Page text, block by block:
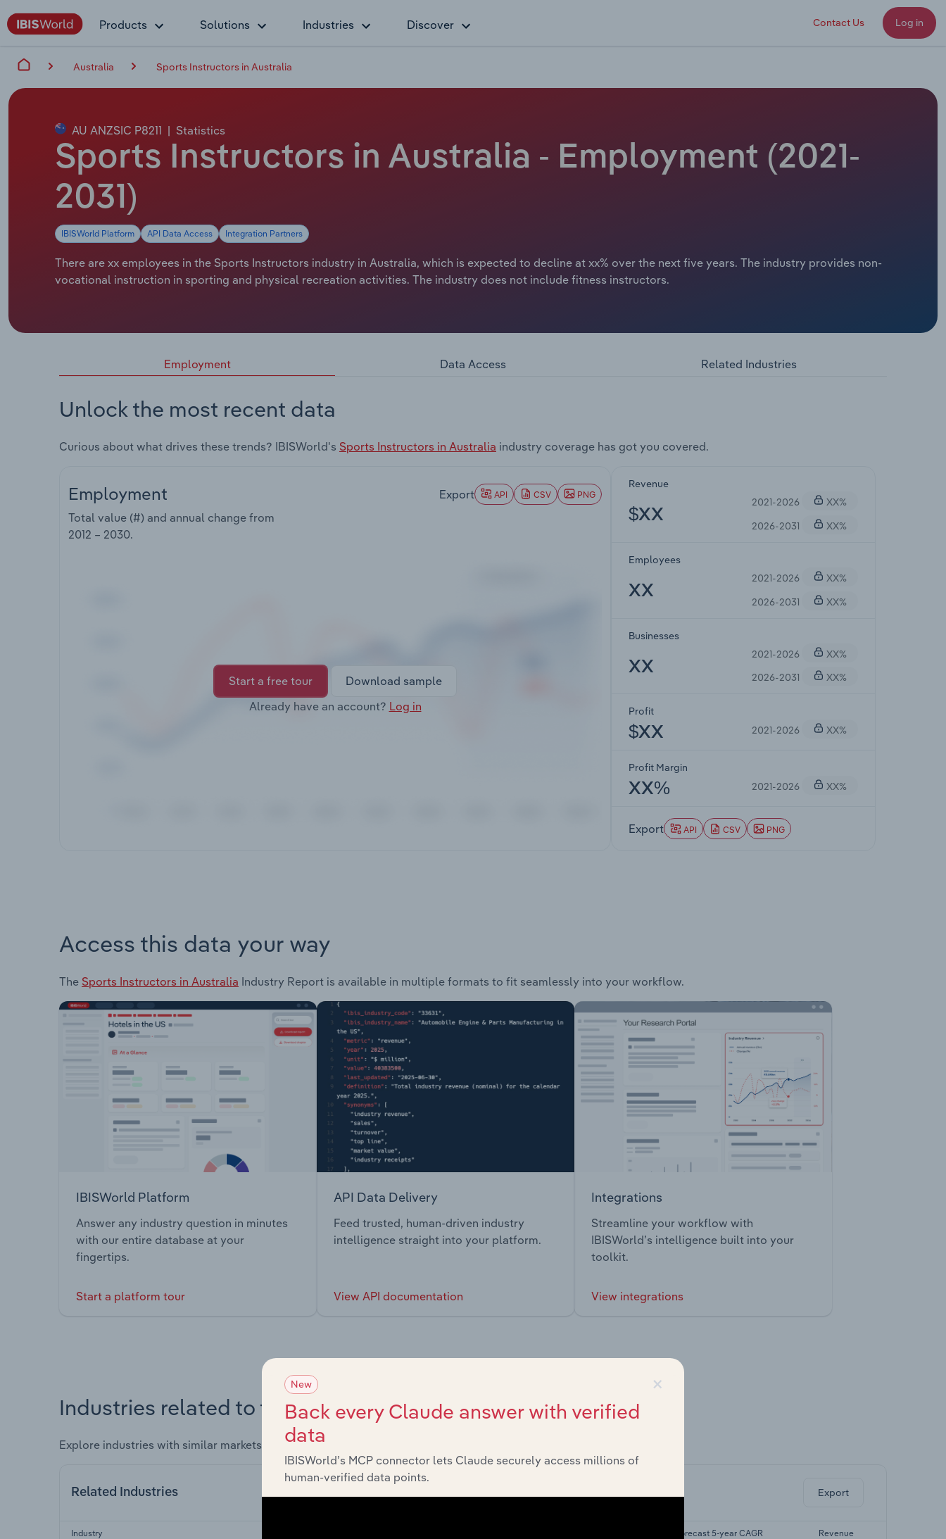
Products Solutions Industries Discover Contact Us Log in
Australia Sports Instructors in Australia
AU ANZSIC P8211 | Statistics
Sports Instructors in Australia - Employment (2021-
2031)
IBISWorld Platform API Data Access Integration Partners
There are xx employees in the Sports Instructors industry in Australia, which is expected to decline at xx% over the next five years. The industry provides non-
vocational instruction in sporting and physical recreation activities. The industry does not include fitness instructors.
Employment Data Access Related Industries
Unlock the most recent data
Curious about what drives these trends? IBISWorld's Sports Instructors in Australia industry coverage has got you covered.
Employment
Total value (#) and annual change from
2012 – 2030.
Export API CSV PNG
Start a free tour
Download sample
Already have an account? Log in
Revenue
$XX
2021-2026
XX%
2026-2031
XX%
Employees
XX
2021-2026
XX%
2026-2031
XX%
Businesses
XX
2021-2026
XX%
2026-2031
XX%
Profit
$XX 2021-2026 XX%
Profit Margin
XX% 2021-2026 XX%
Export API CSV PNG
Access this data your way
The Sports Instructors in Australia Industry Report is available in multiple formats to fit seamlessly into your workflow.
IBISWorld Platform
Answer any industry question in minutes
with our entire database at your
fingertips.
Start a platform tour
API Data Delivery
Feed trusted, human-driven industry
intelligence straight into your platform.
View API documentation
Integrations
Streamline your workflow with
IBISWorld’s intelligence built into your
toolkit.
View integrations
Industries related to this market
Explore industries with similar markets, supply chains, and economic drivers to gain broader context and insights.
Related Industries Export
Industry Forecast 5-year CAGR Revenue
×
New
Back every Claude answer with verified
data
IBISWorld’s MCP connector lets Claude securely access millions of
human-verified data points.